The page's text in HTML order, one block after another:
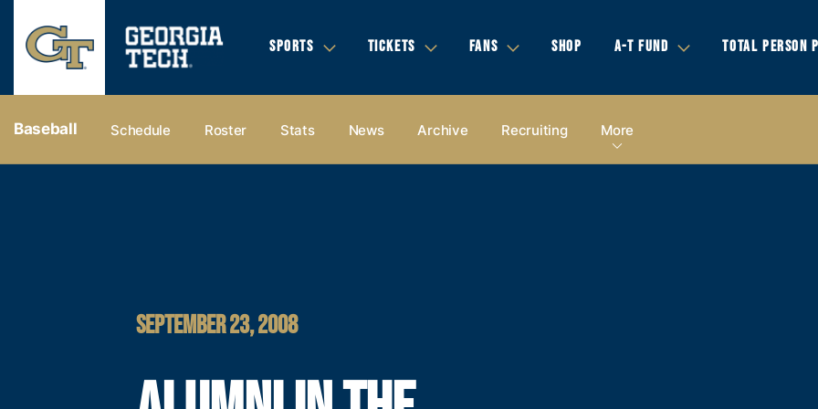
SPORTS TICKETS FANS SHOP A-T FUND TOTAL PERSON
Baseball Schedule Roster Stats News Archive Recruiting More
SEPTEMBER 23, 2008